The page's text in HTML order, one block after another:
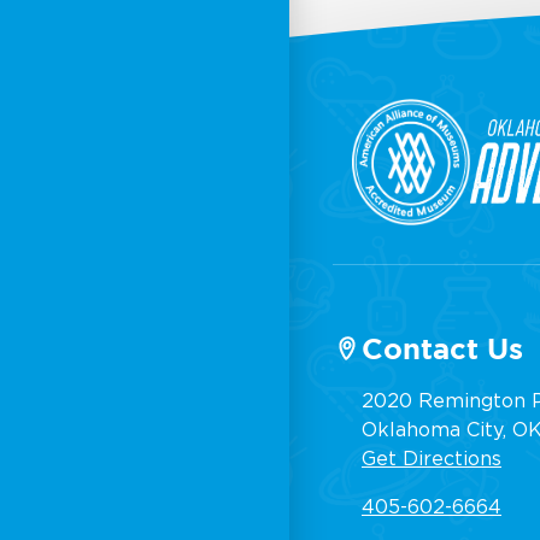
Contact Us
2020 Remington
Oklahoma City, OK,
Get Directions
405-602-6664